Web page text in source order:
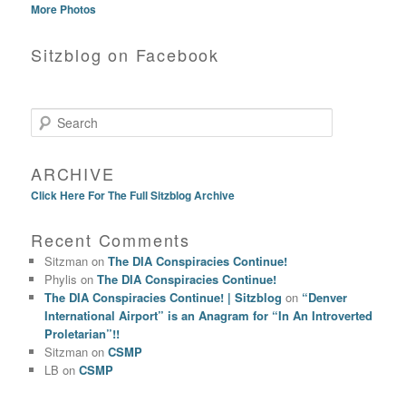
More Photos
Sitzblog on Facebook
Search
ARCHIVE
Click Here For The Full Sitzblog Archive
Recent Comments
Sitzman onThe DIA Conspiracies Continue!
Phylis onThe DIA Conspiracies Continue!
The DIA Conspiracies Continue! | Sitzblog on “Denver
International Airport” is an Anagram for “In An Introverted
Proletarian”!!
Sitzman onCSMP
LB onCSMP